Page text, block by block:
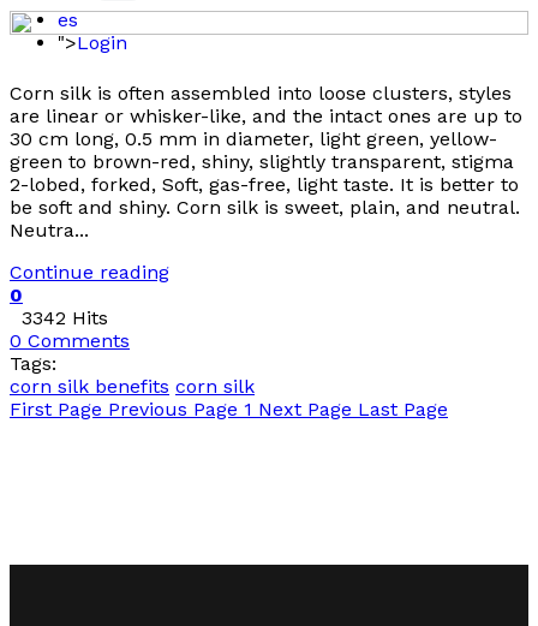
es
">Login
Corn silk is often assembled into loose clusters, styles
are linear or whisker-like, and the intact ones are up to
30 cm long, 0.5 mm in diameter, light green, yellow-
green to brown-red, shiny, slightly transparent, stigma
2-lobed, forked, Soft, gas-free, light taste. It is better to
be soft and shiny. Corn silk is sweet, plain, and neutral.
Neutra...
Continue reading
0
3342 Hits
0 Comments
Tags:
corn silk benefits corn silk
First Page Previous Page 1 Next Page Last Page